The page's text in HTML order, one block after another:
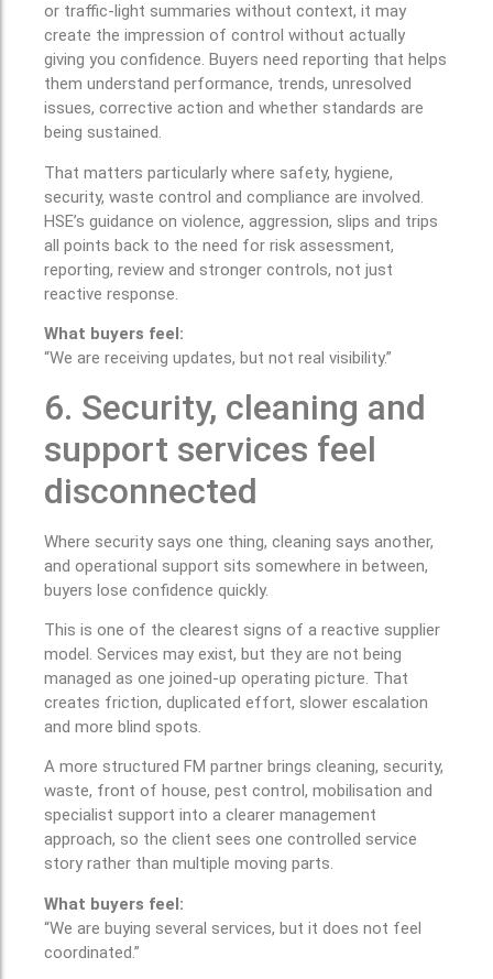
or traffic-light summaries without context, it may
create the impression of control without actually
giving you confidence. Buyers need reporting that helps
them understand performance, trends, unresolved
issues, corrective action and whether standards are
being sustained.
That matters particularly where safety, hygiene,
security, waste control and compliance are involved.
HSE’s guidance on violence, aggression, slips and trips
all points back to the need for risk assessment,
reporting, review and stronger controls, not just
reactive response.
What buyers feel:
“We are receiving updates, but not real visibility.”
6. Security, cleaning and
support services feel
disconnected
Where security says one thing, cleaning says another,
and operational support sits somewhere in between,
buyers lose confidence quickly.
This is one of the clearest signs of a reactive supplier
model. Services may exist, but they are not being
managed as one joined-up operating picture. That
creates friction, duplicated effort, slower escalation
and more blind spots.
A more structured FM partner brings cleaning, security,
waste, front of house, pest control, mobilisation and
specialist support into a clearer management
approach, so the client sees one controlled service
story rather than multiple moving parts.
What buyers feel:
“We are buying several services, but it does not feel
coordinated.”